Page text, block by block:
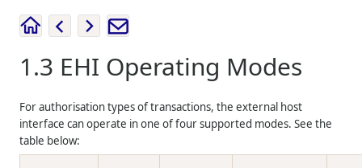
1.3 EHI Operating Modes
For authorisation types of transactions, the external host
interface can operate in one of four supported modes. See the
table below: